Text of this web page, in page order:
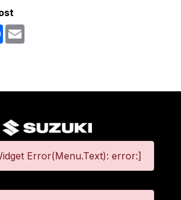
Facebook
Error(Menu.Text): error:]